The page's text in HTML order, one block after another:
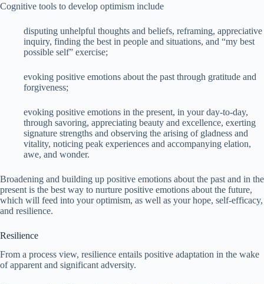
Cognitive tools to develop optimism include
disputing unhelpful thoughts and beliefs, reframing, appreciative
inquiry, finding the best in people and situations, and “my best
possible self” exercise;
evoking positive emotions about the past through gratitude and
forgiveness;
evoking positive emotions in the present, in your day-to-day,
through savoring, appreciating beauty and excellence, exerting
signature strengths and observing the arising of gladness and
vitality, noticing peak experiences and accompanying elation,
awe, and wonder.
Broadening and building up positive emotions about the past and in the
present is the best way to nurture positive emotions about the future,
which will feed into your optimism, as well as your hope, self-efficacy,
and resilience.
Resilience
From a process view, resilience entails positive adaptation in the wake
of apparent and significant adversity.